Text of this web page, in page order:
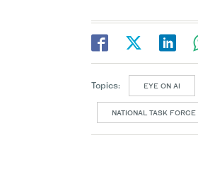
Topics: EYE ON AI
NATIONAL TASK